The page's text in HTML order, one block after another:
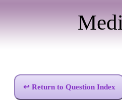
↩ Return to Question Index